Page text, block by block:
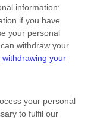
information:
if you have
your personal
withdraw your
withdrawing your
your personal
to fulfil our